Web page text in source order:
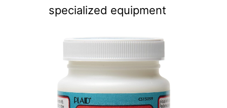
specialized equipment